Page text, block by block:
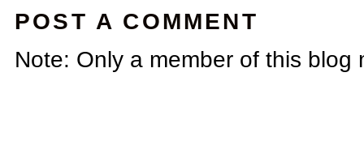
POST A COMMENT
Note: Only a member of this blog